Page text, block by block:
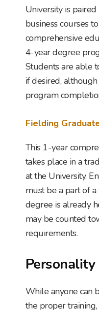
University is
business courses
comprehensive
4-year degree
Students are able
if desired,
program
Fielding
This 1-year
takes place in a
at the University.
must be a part of
degree is already
may be counted
requirements.
While anyone can
the proper